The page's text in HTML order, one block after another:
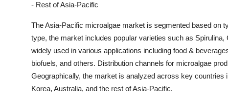
- Rest of Asia-Pacific
The Asia-Pacific microalgae market is segmented based on
type, the market includes popular varieties such as
widely used in various applications including food &
biofuels, and others. Distribution channels for microalgae
Geographically, the market is analyzed across key
Korea, Australia, and the rest of Asia-Pacific.